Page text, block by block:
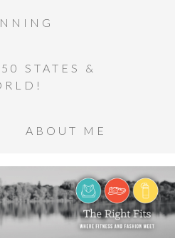
STATES &
ABOUT ME